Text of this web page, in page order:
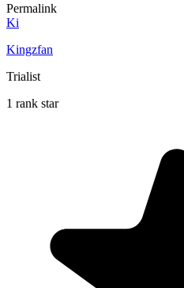
Permalink
Ki
Kingzfan
Trialist
1 rank star